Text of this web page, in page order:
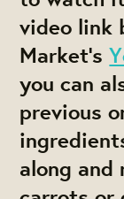
video link
Market's
you can
previous
along